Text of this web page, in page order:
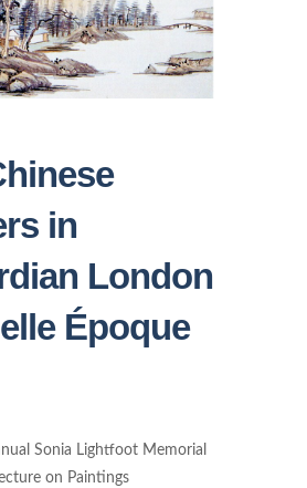
in
London
Époque
Sonia Lightfoot Memorial
on Paintings